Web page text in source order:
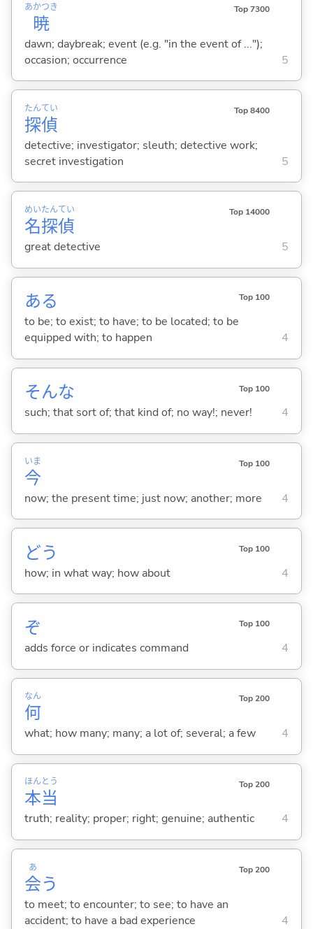
暁
あかつき Top 7300
dawn; daybreak; event (e.g. "in the event of ...");
occasion; occurrence
5
探
たん
偵
てい Top 8400
detective; investigator; sleuth; detective work;
secret investigation
5
名
めい
探
たん
偵
てい Top 14000
great detective 5
ある Top 100
to be; to exist; to have; to be located; to be
equipped with; to happen
4
そんな Top 100
such; that sort of; that kind of; no way!; never! 4
今
いま Top 100
now; the present time; just now; another; more 4
どう Top 100
how; in what way; how about 4
ぞ Top 100
adds force or indicates command 4
何
なん Top 200
what; how many; many; a lot of; several; a few 4
本
ほん
当
とう Top 200
truth; reality; proper; right; genuine; authentic 4
会
あ
う
Top 200
to meet; to encounter; to see; to have an
accident; to have a bad experience
4